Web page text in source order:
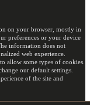
on your browser, mostly in
preferences or your device
information does not
web experience.
allow some types of cookies.
our default settings.
of the site and